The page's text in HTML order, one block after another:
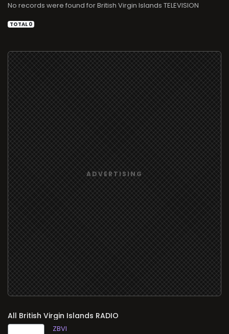
No records were found for TELEVISION
TOTAL 0
All RADIO
ZBVI